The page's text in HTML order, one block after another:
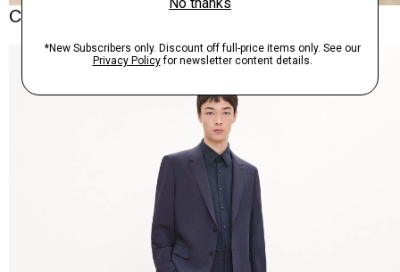
Complete the Set